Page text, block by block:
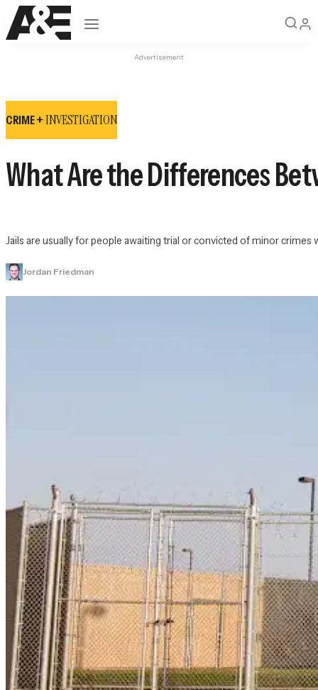
Open navigation
Advertisement
CRIME +INVESTIGATION
What Are the Differences
Jails are usually for people awaiting trial or convicted of minor
Jordan Friedman